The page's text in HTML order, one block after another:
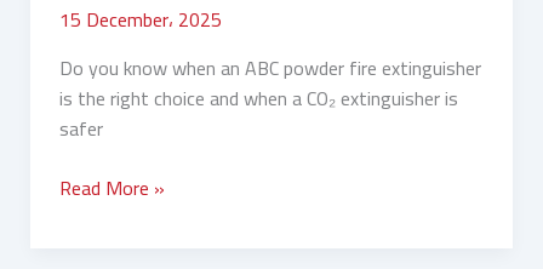
15 December، 2025
Do you know when an ABC powder fire extinguisher
is the right choice and when a CO₂ extinguisher is
safer
Read More »